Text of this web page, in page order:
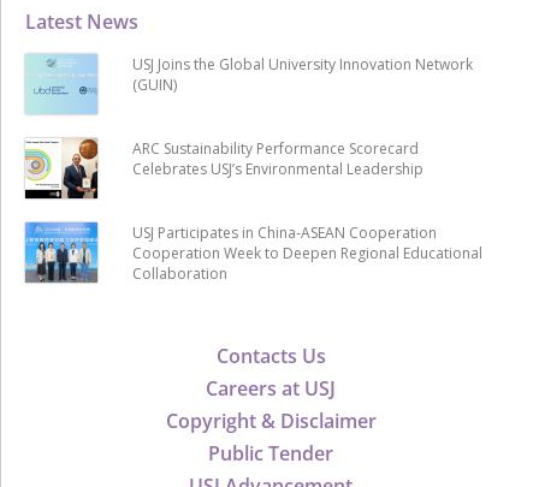
Contacts Us
Careers at USJ
Copyright & Disclaimer
Public Tender
Latest News
USJ Joins the Global University Innovation Network
(GUIN)
ARC Sustainability Performance Scorecard
Celebrates USJ’s Environmental Leadership
USJ Participates in China-ASEAN Cooperation
Cooperation Week to Deepen Regional Educational
Collaboration